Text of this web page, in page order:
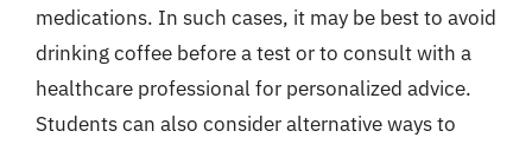
medications. In such cases, it may be best to avoid
drinking coffee before a test or to consult with a
healthcare professional for personalized advice.
Students can also consider alternative ways to